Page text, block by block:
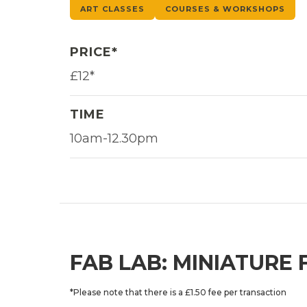
ART CLASSES COURSES & WORKSHOPS
PRICE*
£12*
TIME
10am-12.30pm
FAB LAB: MINIATURE
*Please note that there is a £1.50 fee per transaction